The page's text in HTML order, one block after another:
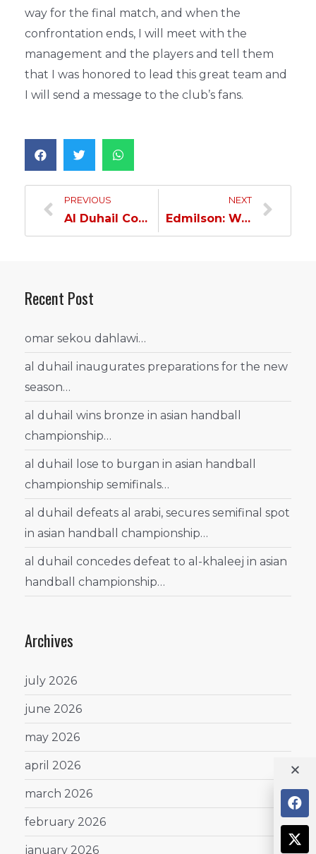
way for the final match, and when the
confrontation ends, I will meet with the
management and the players and tell them
that I was honored to lead this great team and
I will send a message to the club’s fans.
PREVIOUS
Al Duhail Competes Al Gharafa In The Emir Cup Final Comp For The Fourth Title
NEXT
Edmilson: We Will Dedicate The Title To Our Coach
Recent Post
omar sekou dahlawi…
al duhail inaugurates preparations for the new
season…
al duhail wins bronze in asian handball
championship…
al duhail lose to burgan in asian handball
championship semifinals…
al duhail defeats al arabi, secures semifinal spot
in asian handball championship…
al duhail concedes defeat to al-khaleej in asian
handball championship…
Archives
july 2026
june 2026
may 2026
april 2026
march 2026
february 2026
january 2026